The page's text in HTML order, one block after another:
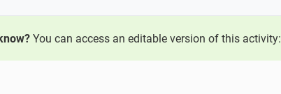
You can access an editable version of this activity: